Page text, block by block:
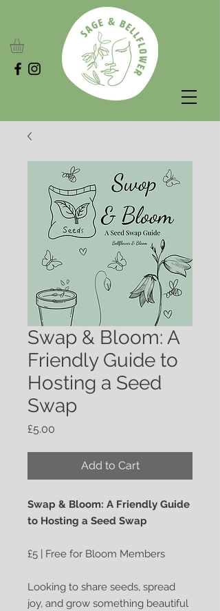
Swap & Bloom: A
Friendly Guide to
Hosting a Seed
Swap
£5.00
Add to Cart
Swap & Bloom: A Friendly Guide
to Hosting a Seed Swap
£5 | Free for Bloom Members
Looking to share seeds, spread
joy, and grow something beautiful